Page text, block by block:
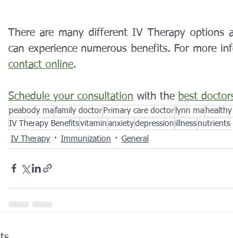
There are many different IV Therapy options
can experience numerous benefits. For more
contact online.
Schedule your consultation with the best
peabody mafamily doctor Primary care doctor lynn ma
IV Therapy Benefitsvitamin anxietydepression illness nutrients
IV Therapy
Immunization General